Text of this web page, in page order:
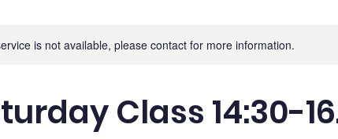
is not available, please contact for more information.
Class 14:30-